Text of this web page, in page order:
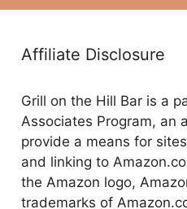
Affiliate Disclosure
Grill on the Hill Bar is a
Associates Program, an
provide a means for
and linking to
the Amazon logo,
trademarks of